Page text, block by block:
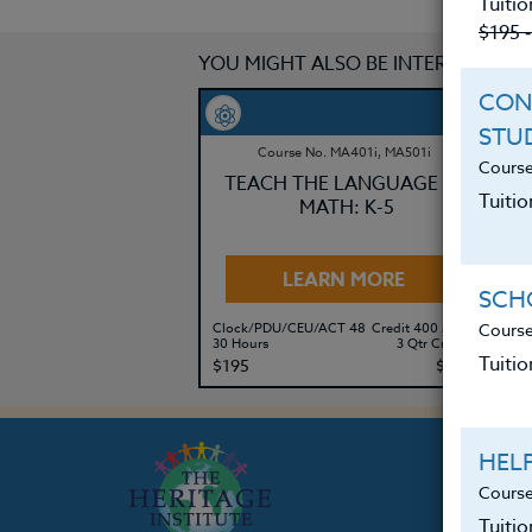
YOU MIGHT ALSO BE INTERESTED IN
Course No. MA401i, MA501i
TEACH THE LANGUAGE OF
MATH: K-5
LEARN MORE
Clock/PDU/CEU/ACT 48
30 Hours
$195
Credit 400 / 500
3 Qtr Credits
$280
$195